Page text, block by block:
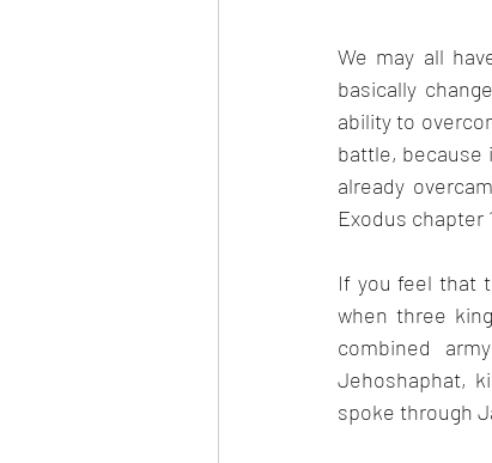
We may all
basically
ability to
battle, because
already
Exodus chapter
If you feel that
when three
combined
Jehoshaphat,
spoke through